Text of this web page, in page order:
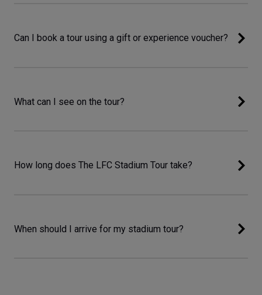
Can I book a tour using a gift or experience voucher?
What can I see on the tour?
How long does The LFC Stadium Tour take?
When should I arrive for my stadium tour?